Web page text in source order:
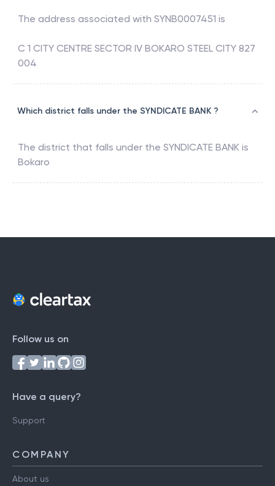
The address associated with SYNB0007451 is
C 1 CITY CENTRE SECTOR IV BOKARO STEEL CITY 827
004
Which district falls under the SYNDICATE BANK ?
The district that falls under the SYNDICATE BANK is
Bokaro
Follow us on
Have a query?
Support
COMPANY
About us